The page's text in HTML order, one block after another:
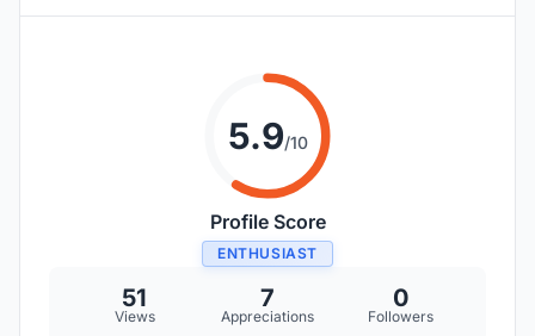
5.9/10
Profile Score
ENTHUSIAST
51
Views
7
Appreciations
0
Followers